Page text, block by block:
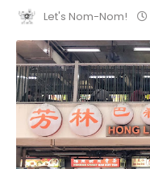
Let's Nom-Nom!